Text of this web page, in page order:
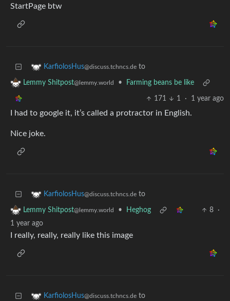
StartPage btw
KarfiolosHus@discuss.tchncs.de to
Lemmy Shitpost@lemmy.world • Farming beans be like
171 1 · 1 year ago
I had to google it, it’s called a protractor in English.
Nice joke.
KarfiolosHus@discuss.tchncs.de to
Lemmy Shitpost@lemmy.world • Heghog 8
·
1 year ago
I really, really, really like this image
KarfiolosHus@discuss.tchncs.de to